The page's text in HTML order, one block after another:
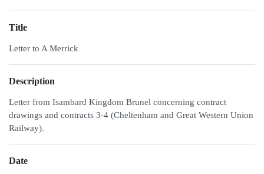
Title
Letter to A Merrick
Description
Letter from Isambard Kingdom Brunel concerning contract
drawings and contracts 3-4 (Cheltenham and Great Western Union
Railway).
Date